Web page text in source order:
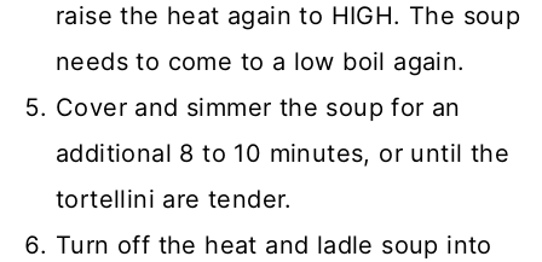
raise the heat again to HIGH. The soup
needs to come to a low boil again.
Cover and simmer the soup for an
additional 8 to 10 minutes, or until the
tortellini are tender.
Turn off the heat and ladle soup into